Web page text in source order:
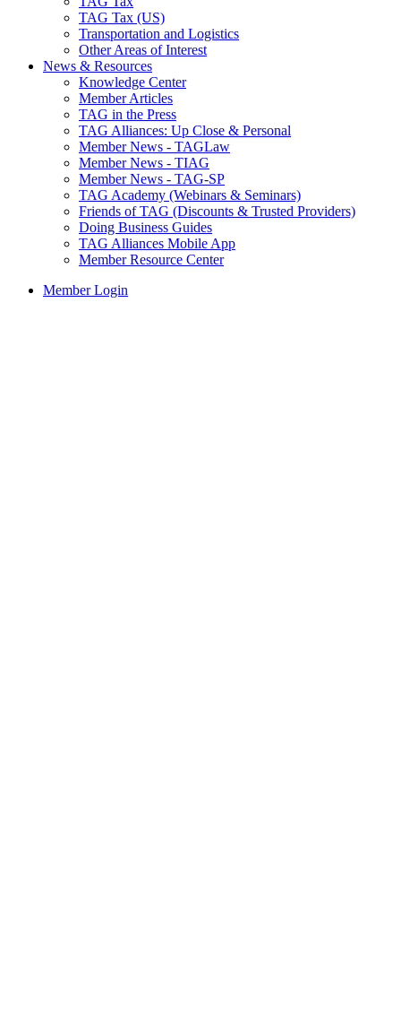
TAG Tax (US)
Transportation and Logistics
Other Areas of Interest
News & Resources
Knowledge Center
Member Articles
TAG in the Press
TAG Alliances: Up Close & Personal
Member News - TAGLaw
Member News - TIAG
Member News - TAG-SP
TAG Academy (Webinars & Seminars)
Friends of TAG (Discounts & Trusted Providers)
Doing Business Guides
TAG Alliances Mobile App
Member Resource Center
Member Login